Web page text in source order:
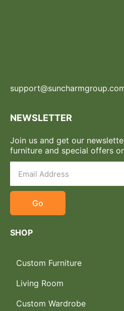
NEWSLETTER
Join us and get our
furniture and special offers
Go
SHOP
Custom Furniture
Living Room
Custom Wardrobe